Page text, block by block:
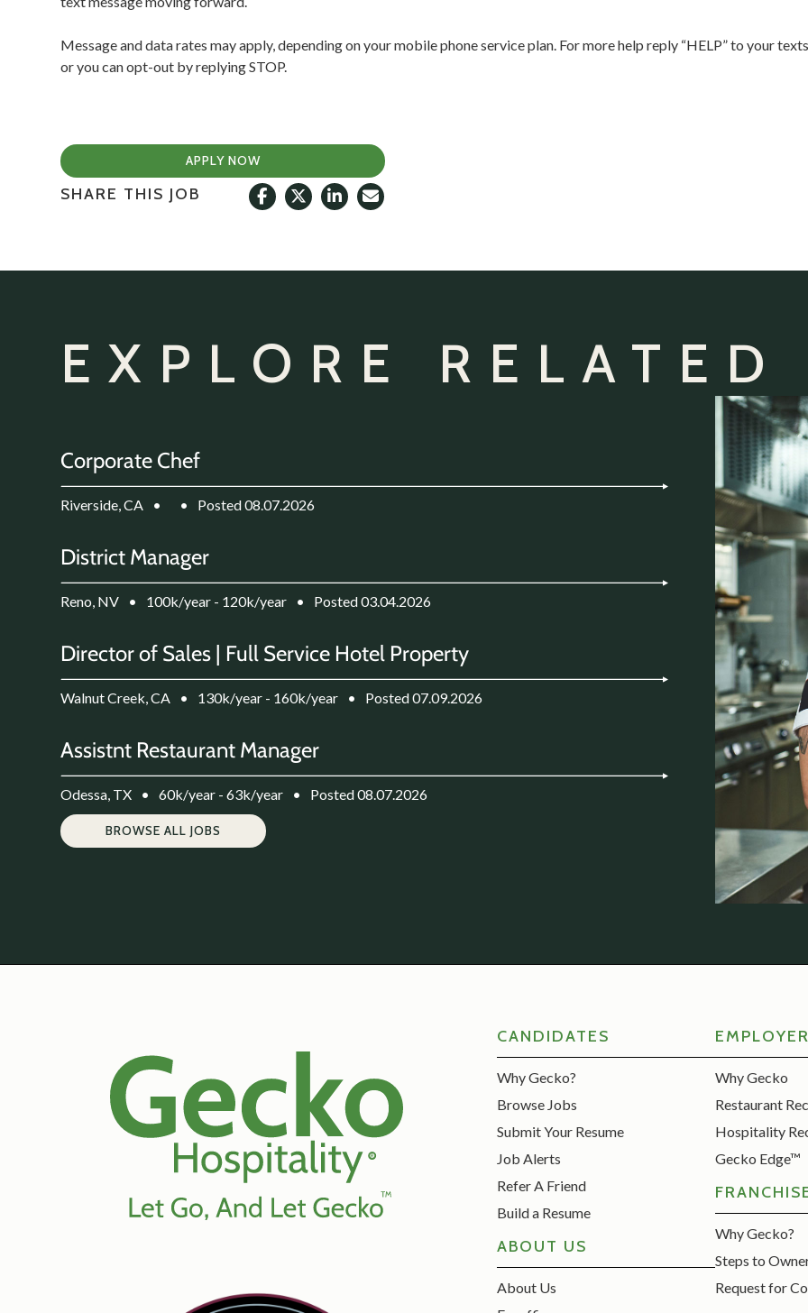
Message and data rates may apply, depending on your mobile phone service plan. For more help reply “HELP” to your
or you can opt-out by replying STOP.
APPLY NOW
SHARE THIS JOB
EXPLORE RELATED
Corporate Chef
Riverside, CA • • Posted 08.07.2026
District Manager
Reno, NV • 100k/year - 120k/year • Posted 03.04.2026
Director of Sales | Full Service Hotel Property
Walnut Creek, CA • 130k/year - 160k/year • Posted 07.09.2026
Assistnt Restaurant Manager
Odessa, TX • 60k/year - 63k/year • Posted 08.07.2026
BROWSE ALL JOBS
CANDIDATES
Why Gecko?
Browse Jobs
Submit Your Resume
Job Alerts
Refer A Friend
Build a Resume
ABOUT US
About Us
Why Gecko
Restaurant
Hospitality
Gecko Edge™
Why Gecko?
Steps to
Request for